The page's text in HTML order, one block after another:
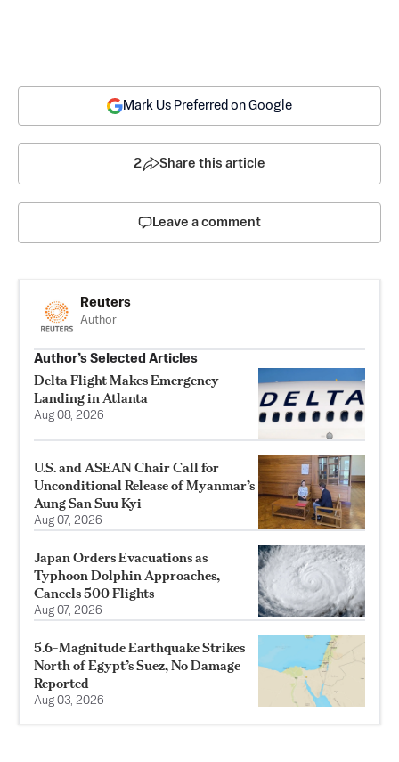
Mark Us Preferred on Google
2 Share this article
Leave a comment
Reuters
Author
Author’s Selected Articles
Delta Flight Makes Emergency
Landing in Atlanta
Aug 08, 2026
U.S. and ASEAN Chair Call for
Unconditional Release of Myanmar’s
Aung San Suu Kyi
Aug 07, 2026
Japan Orders Evacuations as
Typhoon Dolphin Approaches,
Cancels 500 Flights
Aug 07, 2026
5.6-Magnitude Earthquake Strikes
North of Egypt’s Suez, No Damage
Reported
Aug 03, 2026